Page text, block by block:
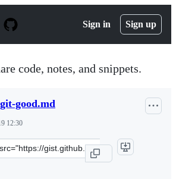
Sign in Sign up
code, notes, and snippets.
git-good.md
12:30